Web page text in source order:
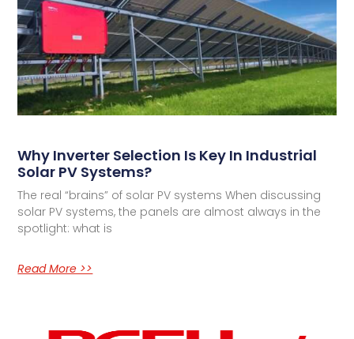
Why Inverter Selection Is Key In Industrial
Solar PV Systems?
The real “brains” of solar PV systems When discussing
solar PV systems, the panels are almost always in the
spotlight: what is
Read More >>